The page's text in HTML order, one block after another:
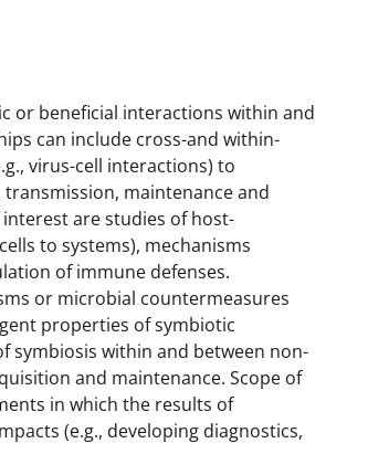
or beneficial interactions within and
can include cross-and within-
virus-cell interactions) to
maintenance and
are studies of host-
to systems), mechanisms
of immune defenses.
or microbial countermeasures
properties of symbiotic
symbiosis within and between non-
and maintenance. Scope of
in which the results of
(e.g., developing diagnostics,